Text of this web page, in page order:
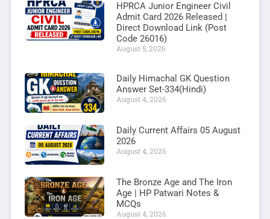
HPRCA Junior Engineer Civil
Admit Card 2026 Released |
Direct Download Link (Post
Code 26016)
August 5, 2026
Daily Himachal GK Question
Answer Set-334(Hindi)
August 4, 2026
Daily Current Affairs 05 August
2026
August 4, 2026
The Bronze Age and The Iron
Age | HP Patwari Notes &
MCQs
August 4, 2026